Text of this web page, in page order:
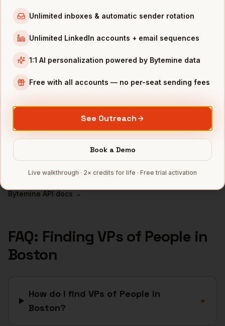
VPs of PeopleinSeattle
VPs of PeopleinAtlanta
INDUSTRIES INBOSTON
Healthcarecompanies
EdTech
Roboticscompanies
Full data coverage →
Bytemine API docs →
FAQ: Finding VPs of People in
Boston
How do I find VPs of People in
Boston?
+
Unlimited inboxes & automatic sender rotation
Unlimited LinkedIn accounts + email sequences
1:1 AI personalization powered by Bytemine data
Free with all accounts — no per-seat sending fees
See Outreach
Book a Demo
Live walkthrough · 2× credits for life · Free trial activation